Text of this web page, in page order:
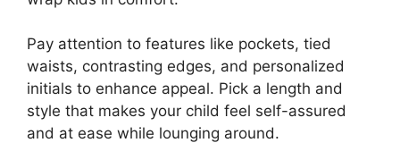
Pay attention to features like pockets, tied
waists, contrasting edges, and personalized
initials to enhance appeal. Pick a length and
style that makes your child feel self-assured
and at ease while lounging around.